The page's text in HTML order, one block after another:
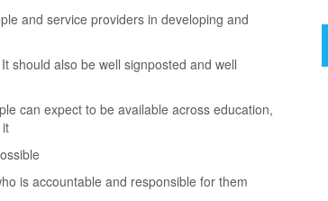
and service providers in developing and
should also be well signposted and well
can expect to be available across education,
is accountable and responsible for them